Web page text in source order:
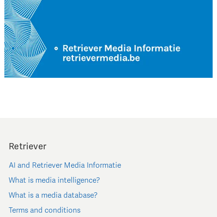
Retriever
AI and Retriever Media Informatie
What is media intelligence?
What is a media database?
Terms and conditions